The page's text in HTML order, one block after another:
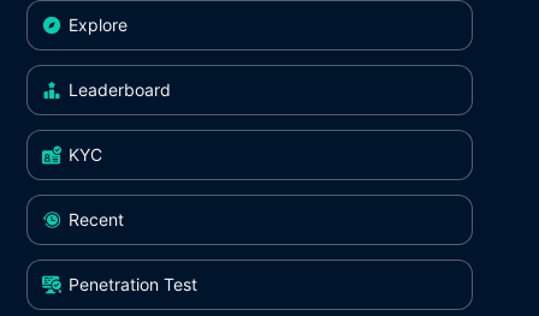
Explore
Leaderboard
KYC
Recent
Penetration Test